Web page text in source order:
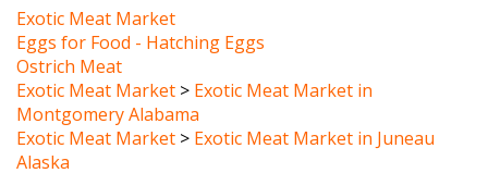
Eggs for Food - Hatching Eggs
Ostrich Meat
Exotic Meat Market
Exotic Meat Market in
Montgomery Alabama
Exotic Meat Market>Exotic Meat Market in Juneau
Alaska
Exotic Meat Market
Exotic Meat Market in Phoenix